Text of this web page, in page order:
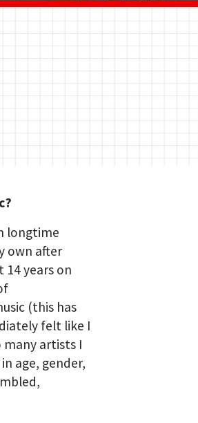
longtime
own after
years on
(this has
felt like I
many artists I
age, gender,